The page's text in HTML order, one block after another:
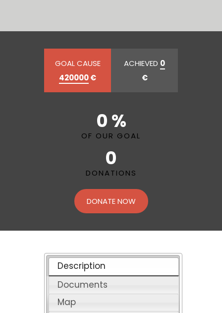
GOAL CAUSE
420000€
ACHIEVED 0
€
0 %
OF OUR GOAL
0
DONATIONS
DONATE NOW
Description
Documents
Map